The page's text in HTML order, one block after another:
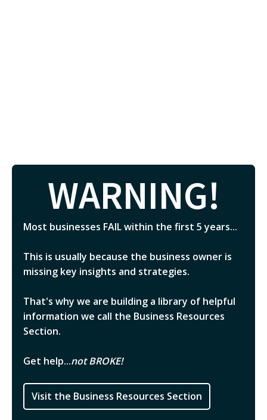
WARNING!
Most businesses FAIL within the first 5 years...
This is usually because the business owner is
missing key insights and strategies.
That's why we are building a library of helpful
information we call the Business Resources
Section.
Get help...not BROKE!
Visit the Business Resources Section